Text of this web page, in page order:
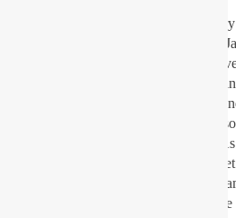
Yes, last year was
win the overall but Dan Reardon,
Lebeau turned some heads and
positive publicity. I have been
series already but right now I am
concentrate on the Grand Prix
happened in the past few weeks.
on the outdoor season ahead, but
know Dan would want to race a
really, but it would be good to